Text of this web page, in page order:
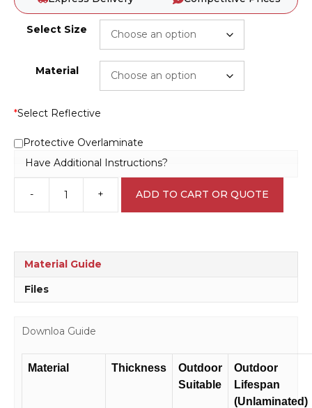
Select Size
Material
*Select Reflective
Protective Overlaminate
Have Additional Instructions?
-
Stump
Grinding
+ ADD TO CART OR QUOTE
Material Guide
Files
Downloa Guide
Material Thickness
Outdoor
Suitable
Outdoor
Lifespan
(Unlaminated)